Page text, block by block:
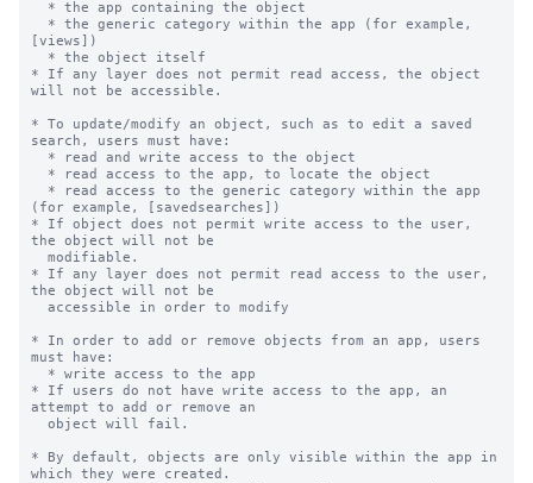
[views])
* If any layer does not permit read access, the object
will not be accessible.
* To update/modify an object, such as to edit a saved
search, users must have:
(for example, [savedsearches])
* If object does not permit write access to the user,
the object will not be
* If any layer does not permit read access to the user,
the object will not be
* In order to add or remove objects from an app, users
must have:
* If users do not have write access to the app, an
attempt to add or remove an
* By default, objects are only visible within the app in
which they were created.